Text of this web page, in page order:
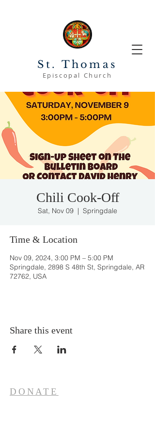
St. Thomas
Episcopal Church
Chili Cook-Off
Sat, Nov 09
  |
Springdale
Time & Location
Nov 09, 2024, 3:00 PM – 5:00 PM
Springdale, 2898 S 48th St, Springdale, AR
72762, USA
Share this event
DONATE